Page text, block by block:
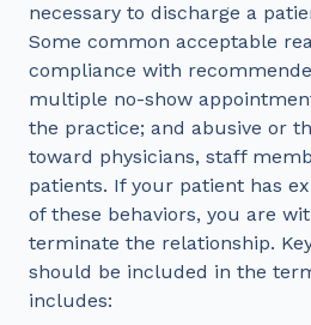
necessary to discharge a
Some common acceptable
compliance with
multiple no-show
the practice; and abusive or
toward physicians, staff
patients. If your patient has
of these behaviors, you are
terminate the relationship.
should be included in the
includes: